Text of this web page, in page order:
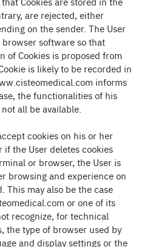
are rejected, either
on the sender. The User
software so that
of Cookies is proposed from
is likely to be recorded in
informs
the functionalities of his
all be available.
cookies on his or her
the User deletes cookies
or browser, the User is
browsing and experience on
This may also be the case
or one of its
recognize, for technical
the type of browser used by
and display settings or the